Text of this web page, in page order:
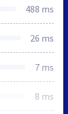
488 ms
26 ms
7 ms
8 ms